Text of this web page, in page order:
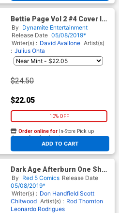
Bettie Page Vol 2 #4 Cover I
Incentive Julius Ohta Black &
White Cover
By Dynamite Entertainment
Release Date 05/08/2019*
Writer(s) : David Avallone Artist(s)
: Julius Ohta
$24.50
$22.05
10% OFF
ADD TO CART
Order online for In-Store Pick up
At any of our four locations
Dark Age Afterburn One Shot
FCBD 2019
By Red 5 Comics Release Date
05/08/2019*
Writer(s) : Don Handfield Scott
Chitwood Artist(s) : Rod Thornton
Leonardo Rodrigues